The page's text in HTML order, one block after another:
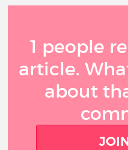
1 people
article.
about